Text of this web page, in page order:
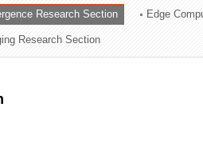
Research Section Edge
Research Section